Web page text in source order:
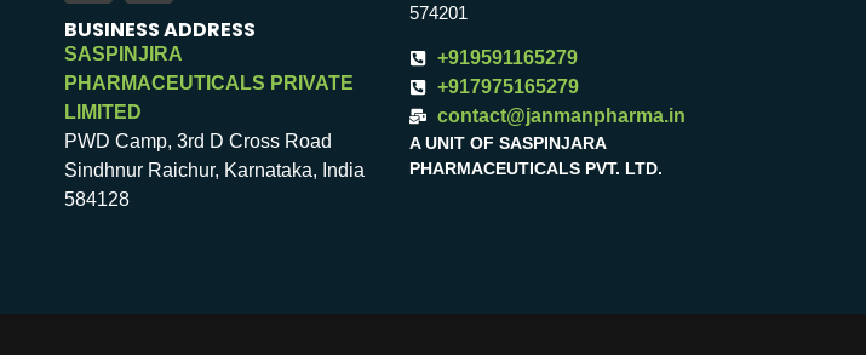
BUSINESS ADDRESS
SASPINJIRA
PHARMACEUTICALS PRIVATE
LIMITED
PWD Camp, 3rd D Cross Road
Sindhnur Raichur, Karnataka, India
584128
574201
+919591165279
+917975165279
contact@janmanpharma.in
A UNIT OF SASPINJARA
PHARMACEUTICALS PVT. LTD.